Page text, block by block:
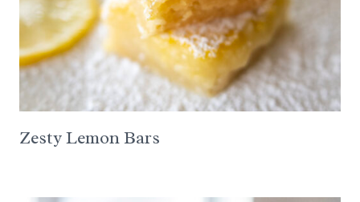
Zesty Lemon Bars